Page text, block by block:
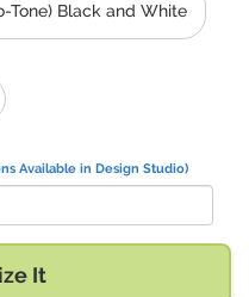
Tone) Black and White
Available in Design Studio)
It